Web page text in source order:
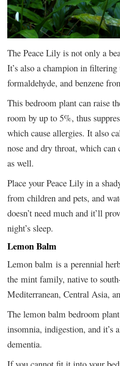
The Peace Lily is not only a
It’s also a champion in
formaldehyde, and benzene
This bedroom plant can raise
room by up to 5%, thus
which cause allergies. It also
nose and dry throat, which can
as well.
Place your Peace Lily in a
from children and pets, and
doesn’t need much and it’ll
night’s sleep.
Lemon Balm
Lemon balm is a perennial
the mint family, native to
Mediterranean, Central Asia,
The lemon balm bedroom
insomnia, indigestion, and it’s
dementia.